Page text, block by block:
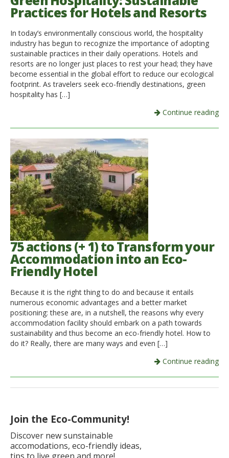
Italiano
Practices for Hotels and Resorts
In today’s environmentally conscious world, the hospitality
industry has begun to recognize the importance of adopting
sustainable practices in their daily operations. Hotels and
resorts are no longer just places to rest your head; they have
become essential in the global effort to reduce our ecological
footprint. As travelers seek eco-friendly destinations, green
hospitality has […]
Continue reading
75 actions (+ 1) to Transform your
Accommodation into an Eco-
Friendly Hotel
Because it is the right thing to do and because it entails
numerous economic advantages and a better market
positioning: these are, in a nutshell, the reasons why every
accommodation facility should embark on a path towards
sustainability and thus become an eco-friendly hotel. How to
do it? Really, there are many ways and even […]
Continue reading
Join the Eco-Community!
Discover new sunstainable
accomodations, eco-friendly ideas,